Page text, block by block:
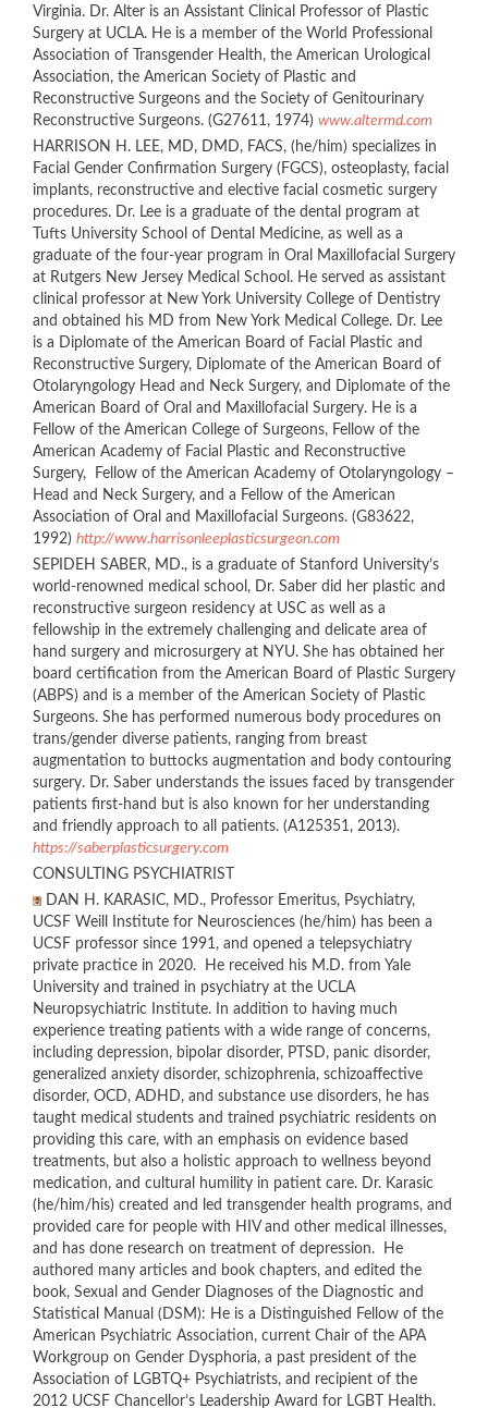
Virginia. Dr. Alter is an Assistant Clinical Professor of Plastic
Surgery at UCLA. He is a member of the World Professional
Association of Transgender Health, the American Urological
Association, the American Society of Plastic and
Reconstructive Surgeons and the Society of Genitourinary
Reconstructive Surgeons. (G27611, 1974) www.altermd.com
HARRISON H. LEE, MD, DMD, FACS, (he/him) specializes in
Facial Gender Confirmation Surgery (FGCS), osteoplasty, facial
implants, reconstructive and elective facial cosmetic surgery
procedures. Dr. Lee is a graduate of the dental program at
Tufts University School of Dental Medicine, as well as a
graduate of the four-year program in Oral Maxillofacial Surgery
at Rutgers New Jersey Medical School. He served as assistant
clinical professor at New York University College of Dentistry
and obtained his MD from New York Medical College. Dr. Lee
is a Diplomate of the American Board of Facial Plastic and
Reconstructive Surgery, Diplomate of the American Board of
Otolaryngology Head and Neck Surgery, and Diplomate of the
American Board of Oral and Maxillofacial Surgery. He is a
Fellow of the American College of Surgeons, Fellow of the
American Academy of Facial Plastic and Reconstructive
Surgery, Fellow of the American Academy of Otolaryngology –
Head and Neck Surgery, and a Fellow of the American
Association of Oral and Maxillofacial Surgeons. (G83622,
1992) http://www.harrisonleeplasticsurgeon.com
SEPIDEH SABER, MD., is a graduate of Stanford University’s
world-renowned medical school, Dr. Saber did her plastic and
reconstructive surgeon residency at USC as well as a
fellowship in the extremely challenging and delicate area of
hand surgery and microsurgery at NYU. She has obtained her
board certification from the American Board of Plastic Surgery
(ABPS) and is a member of the American Society of Plastic
Surgeons. She has performed numerous body procedures on
trans/gender diverse patients, ranging from breast
augmentation to buttocks augmentation and body contouring
surgery. Dr. Saber understands the issues faced by transgender
patients first-hand but is also known for her understanding
and friendly approach to all patients. (A125351, 2013).
https://saberplasticsurgery.com
CONSULTING PSYCHIATRIST
DAN H. KARASIC, MD., Professor Emeritus, Psychiatry,
UCSF Weill Institute for Neurosciences (he/him) has been a
UCSF professor since 1991, and opened a telepsychiatry
private practice in 2020. He received his M.D. from Yale
University and trained in psychiatry at the UCLA
Neuropsychiatric Institute. In addition to having much
experience treating patients with a wide range of concerns,
including depression, bipolar disorder, PTSD, panic disorder,
generalized anxiety disorder, schizophrenia, schizoaffective
disorder, OCD, ADHD, and substance use disorders, he has
taught medical students and trained psychiatric residents on
providing this care, with an emphasis on evidence based
treatments, but also a holistic approach to wellness beyond
medication, and cultural humility in patient care. Dr. Karasic
(he/him/his) created and led transgender health programs, and
provided care for people with HIV and other medical illnesses,
and has done research on treatment of depression. He
authored many articles and book chapters, and edited the
book, Sexual and Gender Diagnoses of the Diagnostic and
Statistical Manual (DSM): He is a Distinguished Fellow of the
American Psychiatric Association, current Chair of the APA
Workgroup on Gender Dysphoria, a past president of the
Association of LGBTQ+ Psychiatrists, and recipient of the
2012 UCSF Chancellor’s Leadership Award for LGBT Health.